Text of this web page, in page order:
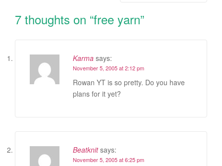
7 thoughts on “free yarn”
Karma says:
November 5, 2005 at 2:12 pm
Rowan YT is so pretty. Do you have
plans for it yet?
Beatknit says:
November 5, 2005 at 6:25 pm